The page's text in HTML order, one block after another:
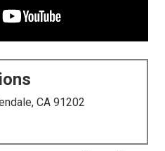
CA 91202